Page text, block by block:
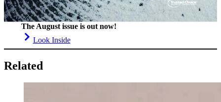
The August issue is out now!
Look Inside
Related